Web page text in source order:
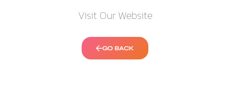
Visit Our Website
GO BACK